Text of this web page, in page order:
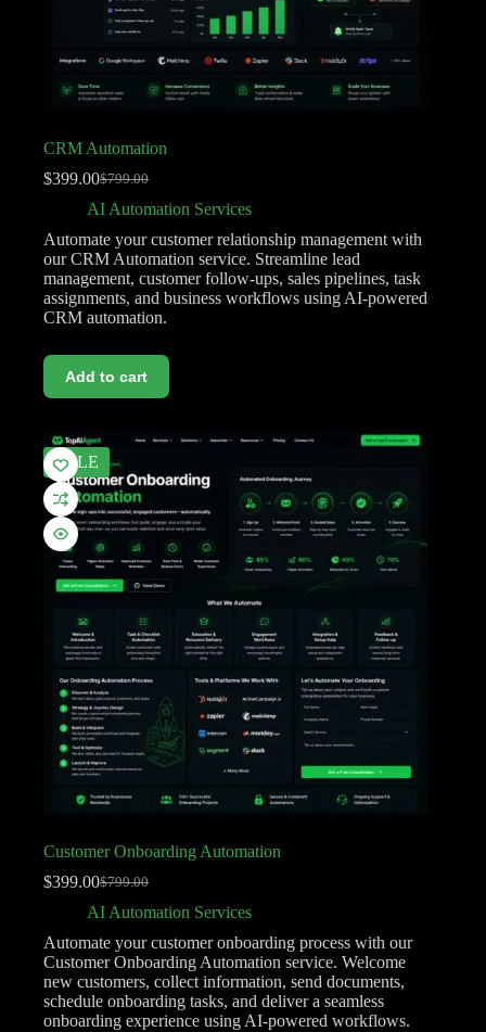
CRM Automation
$799.00
$399.00
AI Automation Services
Automate your customer relationship management with
our CRM Automation service. Streamline lead
management, customer follow-ups, sales pipelines, task
assignments, and business workflows using AI-powered
CRM automation.
Add to cart
SALE
Customer Onboarding Automation
$799.00
$399.00
AI Automation Services
Automate your customer onboarding process with our
Customer Onboarding Automation service. Welcome
new customers, collect information, send documents,
schedule onboarding tasks, and deliver a seamless
onboarding experience using AI-powered workflows.